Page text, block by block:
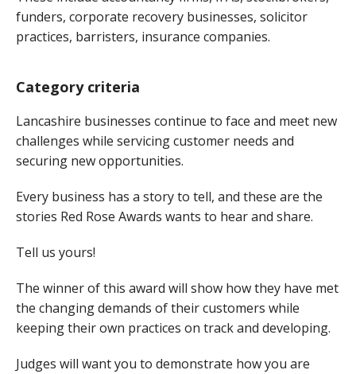
funders, corporate recovery businesses, solicitor
practices, barristers, insurance companies.
Category criteria
Lancashire businesses continue to face and meet new
challenges while servicing customer needs and
securing new opportunities.
Every business has a story to tell, and these are the
stories Red Rose Awards wants to hear and share.
Tell us yours!
The winner of this award will show how they have met
the changing demands of their customers while
keeping their own practices on track and developing.
Judges will want you to demonstrate how you are